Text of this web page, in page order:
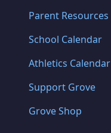
Parent Resources
School Calendar
Athletics Calendar
Support Grove
Grove Shop